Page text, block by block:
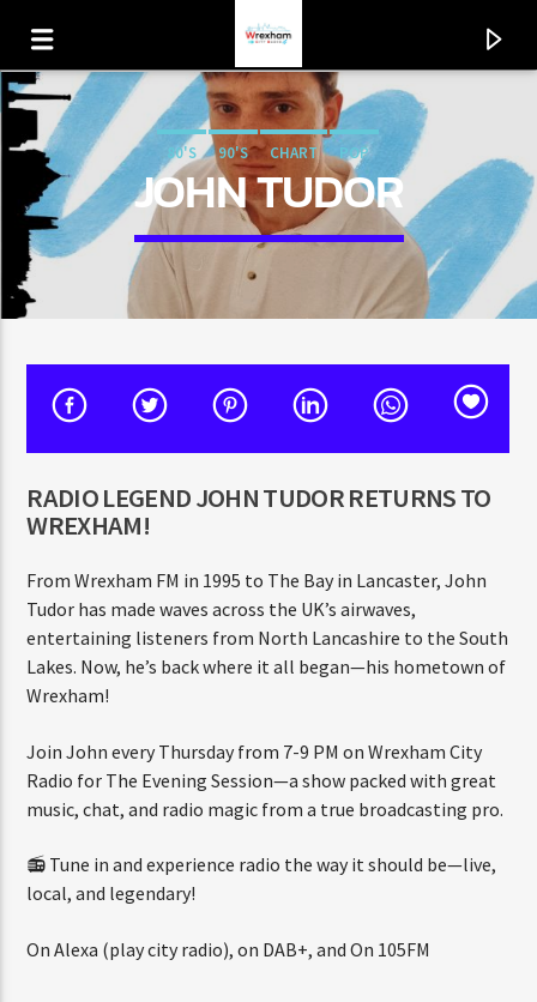
CURRENT TRACK
TITLE
ARTIST
CURRENT SHOW
SATURDAY BREAKFAST
8:00 AM
Wrexham City Gold
80'S 90'S CHART POP
JOHN TUDOR
RADIO LEGEND JOHN TUDOR RETURNS TO
WREXHAM!
From Wrexham FM in 1995 to The Bay in Lancaster, John
Tudor has made waves across the UK’s airwaves,
entertaining listeners from North Lancashire to the South
Lakes. Now, he’s back where it all began—his hometown of
Wrexham!
Join John every Thursday from 7-9 PM on Wrexham City
Radio for The Evening Session—a show packed with great
music, chat, and radio magic from a true broadcasting pro.
📻 Tune in and experience radio the way it should be—live,
local, and legendary!
On Alexa (play city radio), on DAB+, and On 105FM